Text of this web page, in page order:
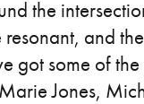
the
resonant, and
got some of
Jones,